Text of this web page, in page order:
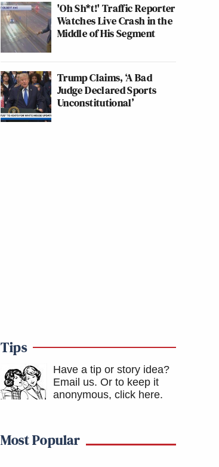
'Oh Sh*t!' Traffic Reporter
Watches Live Crash in the
Middle of His Segment
Trump Claims, ‘A Bad
Judge Declared Sports
Unconstitutional’
Tips
Have a tip or story idea?
Email us. Or to keep it
anonymous, click here.
Most Popular